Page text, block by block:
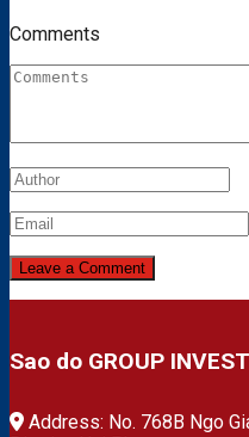
Comments
Sao do GROUP
Address: No. 768B Ngo